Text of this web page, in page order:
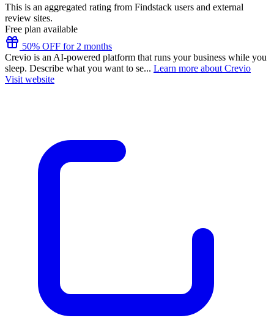
This is an aggregated rating from Findstack users and external
review sites.
Free plan available
50% OFF for 2 months
Crevio is an AI-powered platform that runs your business while you
sleep. Describe what you want to se... Learn more about Crevio
Visit website